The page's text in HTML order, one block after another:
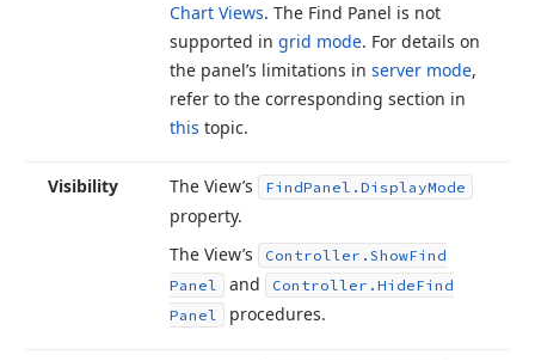
Chart Views. The Find Panel is not
supported in grid mode. For details on
the panel’s limitations in server mode,
refer to the corresponding section in
this topic.
Visibility The View’s FindPanel. DisplayMode
property.
The View’s
Controller. ShowFind
Panel
and Controller. HideFind
Panel
procedures.